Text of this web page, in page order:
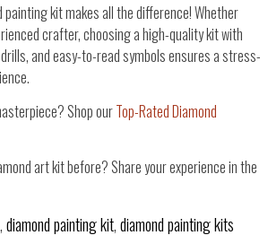
painting kitmakes all the difference! Whether
crafter, choosing ahigh-quality kit with
and easy-to-read symbolsensures a stress-
Shop ourTop-Rated Diamond
art kit before? Share your experience in the
,diamond painting kit,diamond painting kits